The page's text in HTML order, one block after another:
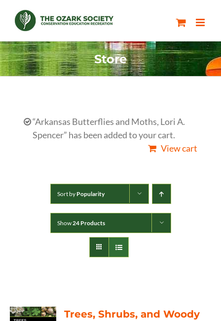
content
Store
“Arkansas Butterflies and Moths, Lori A.
Spencer” has been added to your cart.
View cart
Sort by Popularity
Show24 Products
Trees, Shrubs, and Woody